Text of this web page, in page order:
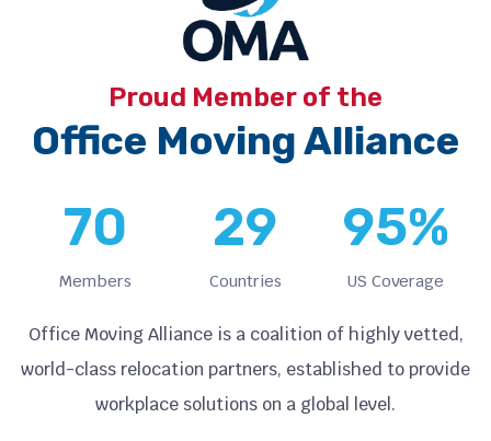
Proud Member of the
Office Moving Alliance
70
Members
29
Countries
95%
US Coverage
Office Moving Alliance is a coalition of highly vetted,
world-class relocation partners, established to provide
workplace solutions on a global level.